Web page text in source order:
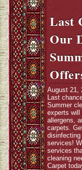
Last
Our
August 21,
Last
Summer
experts will
allergens,
carpets.
disinfecting
services!
services
cleaning
Carpet